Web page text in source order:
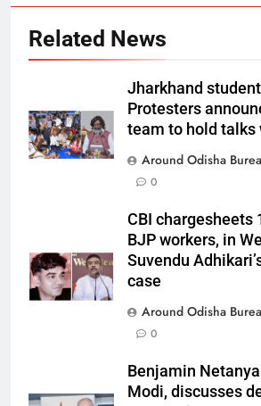
Related News
Jharkhand
Protesters
team to hold talks
Around Odisha
0
CBI chargesheets
BJP workers, in
Suvendu
case
Around Odisha
0
Benjamin
Modi, discusses